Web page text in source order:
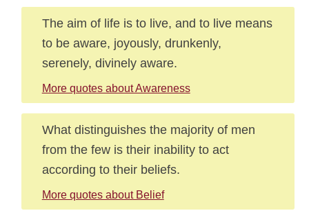
The aim of life is to live, and to live means
to be aware, joyously, drunkenly,
serenely, divinely aware.
More quotes about Awareness
What distinguishes the majority of men
from the few is their inability to act
according to their beliefs.
More quotes about Belief